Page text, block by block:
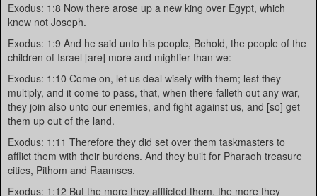
Exodus: 1:8 Now there arose up a new king over Egypt, which
knew not Joseph.
Exodus: 1:9 And he said unto his people, Behold, the people of the
children of Israel [are] more and mightier than we:
Exodus: 1:10 Come on, let us deal wisely with them; lest they
multiply, and it come to pass, that, when there falleth out any war,
they join also unto our enemies, and fight against us, and [so] get
them up out of the land.
Exodus: 1:11 Therefore they did set over them taskmasters to
afflict them with their burdens. And they built for Pharaoh treasure
cities, Pithom and Raamses.
Exodus: 1:12 But the more they afflicted them, the more they